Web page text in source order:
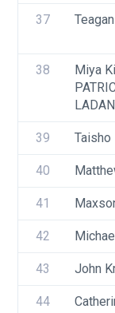
37
38
Miya
39 Taisho
40
41
42
43 John
44